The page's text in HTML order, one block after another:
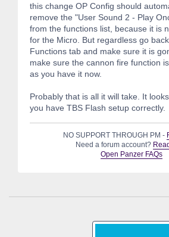
this change OP Config should
remove the "User Sound 2 - Play
from the functions list, because it is
for the Micro. But regardless go
Functions tab and make sure it is
make sure the cannon fire function
as you have it now.
Probably that is all it will take. It
you have TBS Flash setup correctly.
NO SUPPORT THROUGH PM -
Need a forum account?
Open Panzer FAQs